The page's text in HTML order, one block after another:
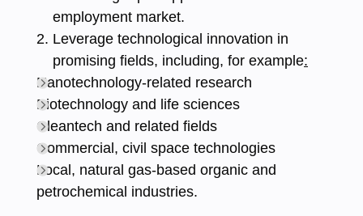
employment market.
Leverage technological innovation in
promising fields, including, for example:
Nanotechnology-related research
Biotechnology and life sciences
Cleantech and related fields
Commercial, civil space technologies
Local, natural gas-based organic and
petrochemical industries.